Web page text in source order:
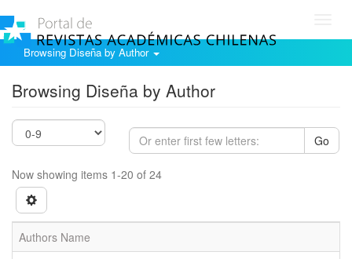
Browsing Diseña by Author
Browsing Diseña by Author
Go
Now showing items 1-20 of 24
Authors Name